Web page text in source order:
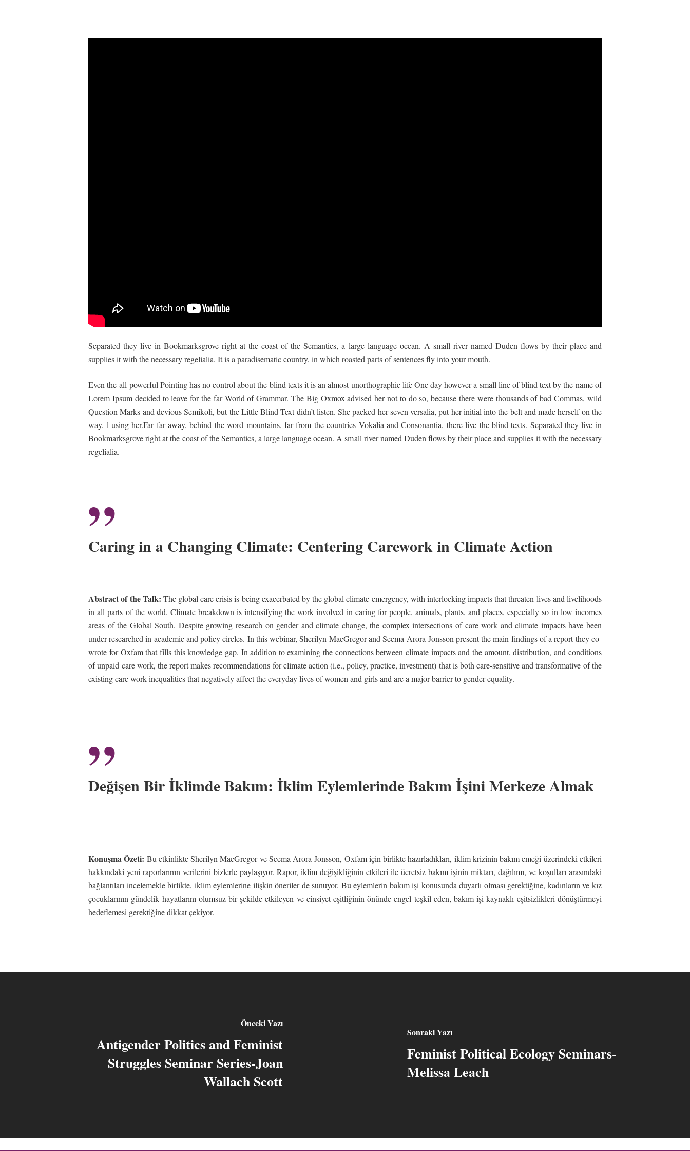
Separated they live in Bookmarksgrove right at the coast of the Semantics, a large language ocean. A small river named Duden flows by their place and
supplies it with the necessary regelialia. It is a paradisematic country, in which roasted parts of sentences fly into your mouth.
Even the all-powerful Pointing has no control about the blind texts it is an almost unorthographic life One day however a small line of blind text by the name of
Lorem Ipsum decided to leave for the far World of Grammar. The Big Oxmox advised her not to do so, because there were thousands of bad Commas, wild
Question Marks and devious Semikoli, but the Little Blind Text didn’t listen. She packed her seven versalia, put her initial into the belt and made herself on the
way. l using her.Far far away, behind the word mountains, far from the countries Vokalia and Consonantia, there live the blind texts. Separated they live in
Bookmarksgrove right at the coast of the Semantics, a large language ocean. A small river named Duden flows by their place and supplies it with the necessary
regelialia.
”
Caring in a Changing Climate: Centering Carework in Climate Action
Abstract of the Talk: The global care crisis is being exacerbated by the global climate emergency, with interlocking impacts that threaten lives and livelihoods
in all parts of the world. Climate breakdown is intensifying the work involved in caring for people, animals, plants, and places, especially so in low incomes
areas of the Global South. Despite growing research on gender and climate change, the complex intersections of care work and climate impacts have been
under-researched in academic and policy circles. In this webinar, Sherilyn MacGregor and Seema Arora-Jonsson present the main findings of a report they co-
wrote for Oxfam that fills this knowledge gap. In addition to examining the connections between climate impacts and the amount, distribution, and conditions
of unpaid care work, the report makes recommendations for climate action (i.e., policy, practice, investment) that is both care-sensitive and transformative of the
existing care work inequalities that negatively affect the everyday lives of women and girls and are a major barrier to gender equality.
”
Değişen Bir İklimde Bakım: İklim Eylemlerinde Bakım İşini Merkeze Almak
Konuşma Özeti: Bu etkinlikte Sherilyn MacGregor ve Seema Arora-Jonsson, Oxfam için birlikte hazırladıkları, iklim krizinin bakım emeği üzerindeki etkileri
hakkındaki yeni raporlarının verilerini bizlerle paylaşıyor. Rapor, iklim değişikliğinin etkileri ile ücretsiz bakım işinin miktarı, dağılımı, ve koşulları arasındaki
bağlantıları incelemekle birlikte, iklim eylemlerine ilişkin öneriler de sunuyor. Bu eylemlerin bakım işi konusunda duyarlı olması gerektiğine, kadınların ve kız
çocuklarının gündelik hayatlarını olumsuz bir şekilde etkileyen ve cinsiyet eşitliğinin önünde engel teşkil eden, bakım işi kaynaklı eşitsizlikleri dönüştürmeyi
hedeflemesi gerektiğine dikkat çekiyor.
Önceki Yazı
Antigender Politics and Feminist
Struggles Seminar Series-Joan
Wallach Scott
Sonraki Yazı
Feminist Political Ecology Seminars-
Melissa Leach